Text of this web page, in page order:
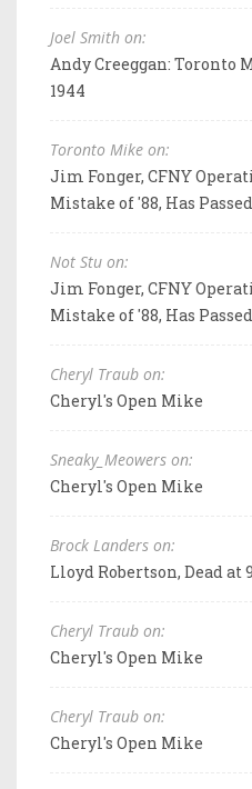
Joel Smith on:
Andy Creeggan: Toronto
1944
Toronto Mike on:
Jim Fonger, CFNY
Mistake of '88, Has
Not Stu on:
Jim Fonger, CFNY
Mistake of '88, Has
Cheryl Traub on:
Cheryl's Open Mike
Sneaky_Meowers on:
Cheryl's Open Mike
Brock Landers on:
Lloyd Robertson, Dead at
Cheryl Traub on:
Cheryl's Open Mike
Cheryl Traub on:
Cheryl's Open Mike